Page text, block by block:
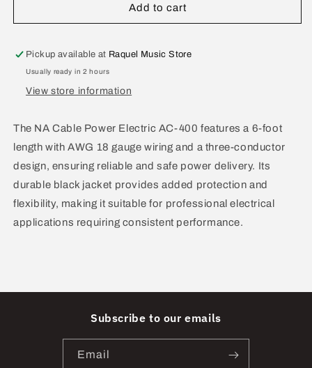
6Ft
Cord
3
AC-
6Ft
Cord
AC-
Add to cart
Pickup available at Raquel Music Store
Usually ready in 2 hours
View store information
The NA Cable Power Electric AC-400 features a 6-foot
length with AWG 18 gauge wiring and a three-conductor
design, ensuring reliable and safe power delivery. Its
durable black jacket provides added protection and
flexibility, making it suitable for professional electrical
applications requiring consistent performance.
Subscribe to our emails
Email